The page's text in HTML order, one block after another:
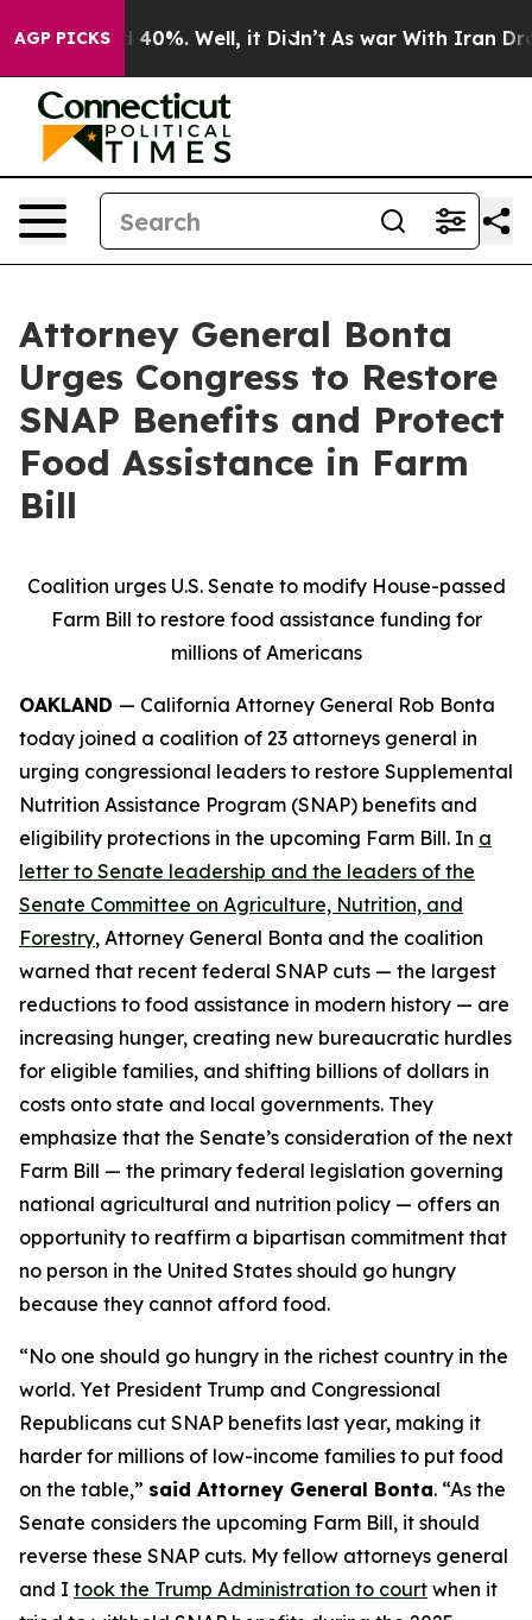
AGP PICKS
Around 40%. Well, it Didn’t As war With Iran Drove
Attorney General Bonta
Urges Congress to Restore
SNAP Benefits and Protect
Food Assistance in Farm
Bill
Coalition urges U.S. Senate to modify House-passed
Farm Bill to restore food assistance funding for
millions of Americans
OAKLAND — California Attorney General Rob Bonta
today joined a coalition of 23 attorneys general in
urging congressional leaders to restore Supplemental
Nutrition Assistance Program (SNAP) benefits and
eligibility protections in the upcoming Farm Bill. In a
letter to Senate leadership and the leaders of the
Senate Committee on Agriculture, Nutrition, and
Forestry, Attorney General Bonta and the coalition
warned that recent federal SNAP cuts — the largest
reductions to food assistance in modern history — are
increasing hunger, creating new bureaucratic hurdles
for eligible families, and shifting billions of dollars in
costs onto state and local governments. They
emphasize that the Senate’s consideration of the next
Farm Bill — the primary federal legislation governing
national agricultural and nutrition policy — offers an
opportunity to reaffirm a bipartisan commitment that
no person in the United States should go hungry
because they cannot afford food.
“No one should go hungry in the richest country in the
world. Yet President Trump and Congressional
Republicans cut SNAP benefits last year, making it
harder for millions of low-income families to put food
on the table,” said Attorney General Bonta. “As the
Senate considers the upcoming Farm Bill, it should
reverse these SNAP cuts. My fellow attorneys general
and I took the Trump Administration to court when it